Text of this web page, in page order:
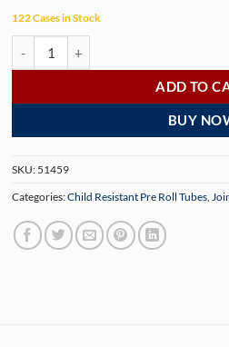
122 Cases in Stock
ADD TO
BUY
SKU: 51459
Categories:Child Resistant Pre Roll Tubes,